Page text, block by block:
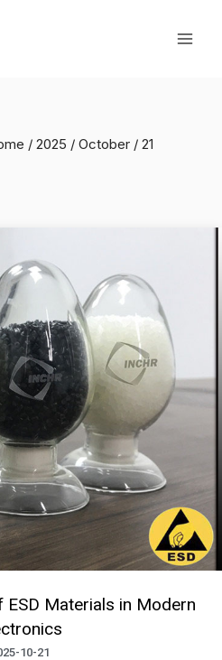
/2025 /October / 21
ESD Materials in Modern
10-21